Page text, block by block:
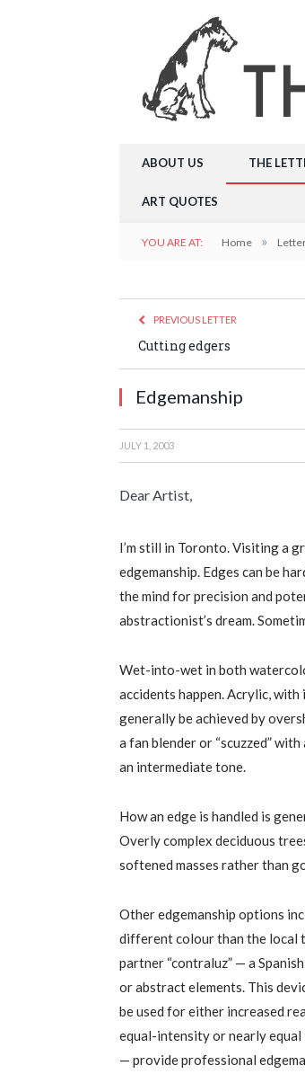
ABOUT US THE
ART QUOTES
YOU ARE AT: Home »
PREVIOUS LETTER
Cutting edgers
Edgemanship
JULY 1, 2003
Dear Artist,
I’m still in Toronto. Visiting a
edgemanship. Edges can be
the mind for precision and
abstractionist’s dream.
Wet-into-wet in both
accidents happen. Acrylic,
generally be achieved by
a fan blender or “scuzzed”
an intermediate tone.
How an edge is handled is
Overly complex deciduous
softened masses rather than
Other edgemanship options
different colour than the local
partner “contraluz” — a
or abstract elements. This
be used for either increased
equal-intensity or nearly
— provide professional